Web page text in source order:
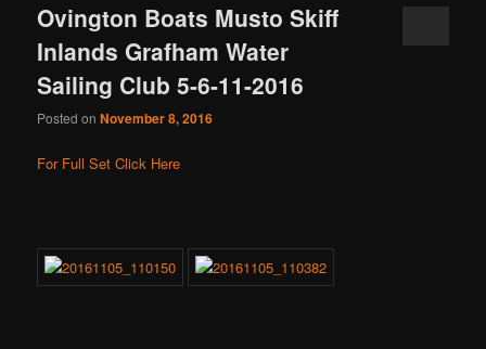
Ovington Boats Musto Skiff
Inlands Grafham Water
Sailing Club 5-6-11-2016
Posted onNovember 8, 2016
For Full Set Click Here